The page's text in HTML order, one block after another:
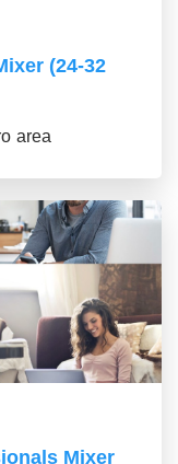
(24-32
area
Mixer